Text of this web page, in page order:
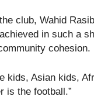
club, Wahid
in such a
cohesion.
kids, Asian kids,
is the football.”